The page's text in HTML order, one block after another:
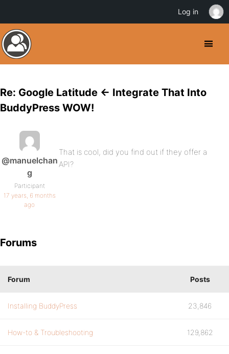
Re: Google Latitude <- Integrate That Into
BuddyPress WOW!
@manuelchan
g
Participant
17 years, 6 months
ago
That is cool, did you find out if they offer a
API?
Forums
Forum Posts
Installing BuddyPress 23,846
How-to & Troubleshooting 129,862
Log in